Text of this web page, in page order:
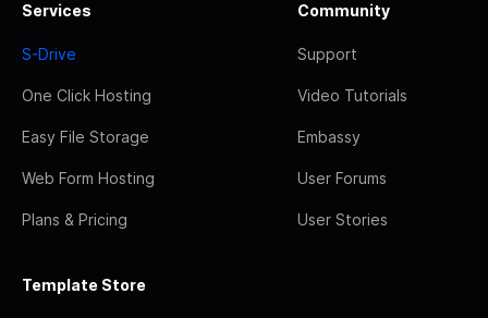
Services
S-Drive
One Click Hosting
Easy File Storage
Web Form Hosting
Plans & Pricing
Community
Support
Video Tutorials
Embassy
User Forums
User Stories
Template Store